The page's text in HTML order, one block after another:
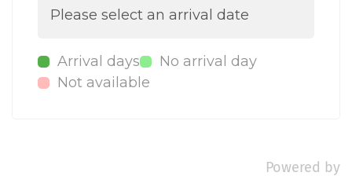
Please select an arrival date
Arrival days
No arrival day
Not available
Powered by